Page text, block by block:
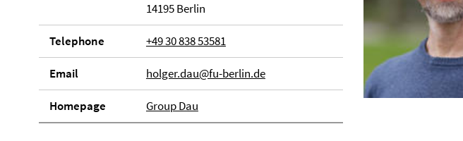
14195 Berlin
Telephone +49 30 838 53581
Email holger.dau@fu-berlin.de
Homepage Group Dau